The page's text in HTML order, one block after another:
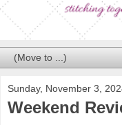
Sunday, November 3,
Weekend